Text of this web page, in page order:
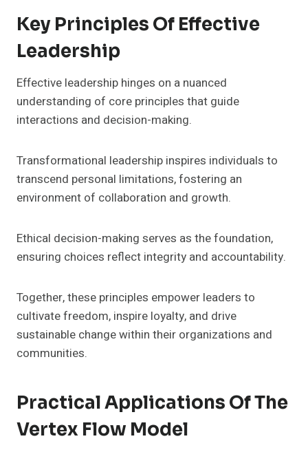
Key Principles Of Effective
Leadership
Effective leadership hinges on a nuanced
understanding of core principles that guide
interactions and decision-making.
Transformational leadership inspires individuals to
transcend personal limitations, fostering an
environment of collaboration and growth.
Ethical decision-making serves as the foundation,
ensuring choices reflect integrity and accountability.
Together, these principles empower leaders to
cultivate freedom, inspire loyalty, and drive
sustainable change within their organizations and
communities.
Practical Applications Of The
Vertex Flow Model